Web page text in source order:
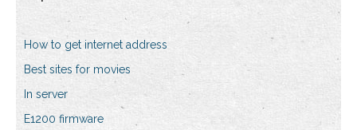
How to get internet address
Best sites for movies
In server
E1200 firmware